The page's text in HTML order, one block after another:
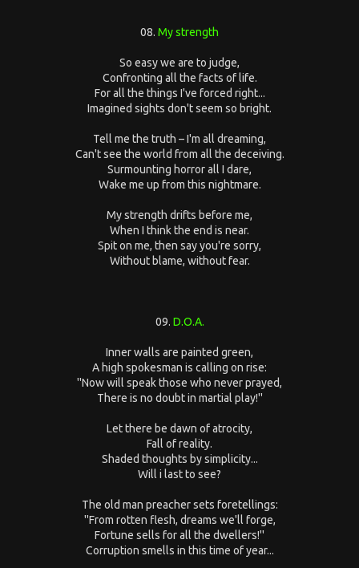
08.My strength
So easy we are to judge,
Confronting all the facts of life.
For all the things I've forced right...
Imagined sights don't seem so bright.
Tell me the truth – I'm all dreaming,
Can't see the world from all the deceiving.
Surmounting horror all I dare,
Wake me up from this nightmare.
My strength drifts before me,
When I think the end is near.
Spit on me, then say you're sorry,
Without blame, without fear.
09. D.O.A.
Inner walls are painted green,
A high spokesman is calling on rise:
''Now will speak those who never prayed,
There is no doubt in martial play!''
Let there be dawn of atrocity,
Fall of reality.
Shaded thoughts by simplicity...
Will i last to see?
The old man preacher sets foretellings:
''From rotten flesh, dreams we'll forge,
Fortune sells for all the dwellers!''
Corruption smells in this time of year...